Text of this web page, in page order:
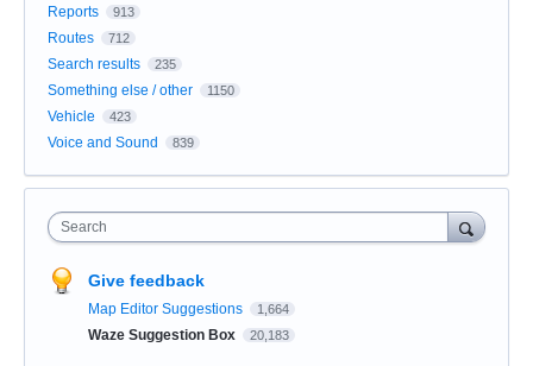
Reports 913
Routes 712
Search results 235
Something else / other 1150
Vehicle 423
Voice and Sound 839
Search
Give feedback
Map Editor Suggestions 1,664
Waze Suggestion Box 20,183